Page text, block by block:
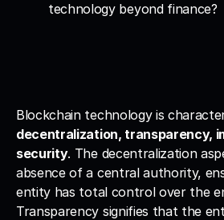
technology beyond finance?
decentralization, transparency,
security. The decentralization
absence of a central authority,
entity has total control over the
Transparency signifies that the